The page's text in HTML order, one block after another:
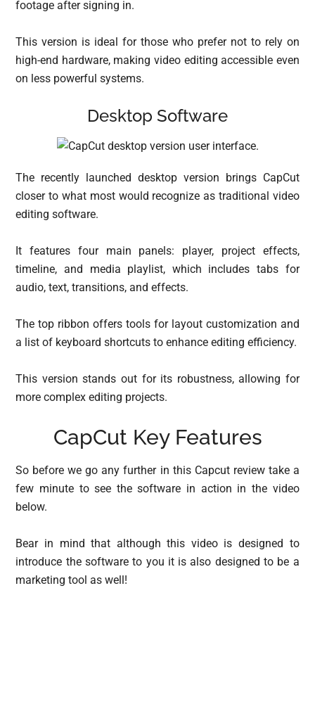
footage after signing in.
This version is ideal for those who prefer not to rely on
high-end hardware, making video editing accessible even
on less powerful systems.
Desktop Software
The recently launched desktop version brings CapCut
closer to what most would recognize as traditional video
editing software.
It features four main panels: player, project effects,
timeline, and media playlist, which includes tabs for
audio, text, transitions, and effects.
The top ribbon offers tools for layout customization and
a list of keyboard shortcuts to enhance editing efficiency.
This version stands out for its robustness, allowing for
more complex editing projects.
CapCut Key Features
So before we go any further in this Capcut review take a
few minute to see the software in action in the video
below.
Bear in mind that although this video is designed to
introduce the software to you it is also designed to be a
marketing tool as well!